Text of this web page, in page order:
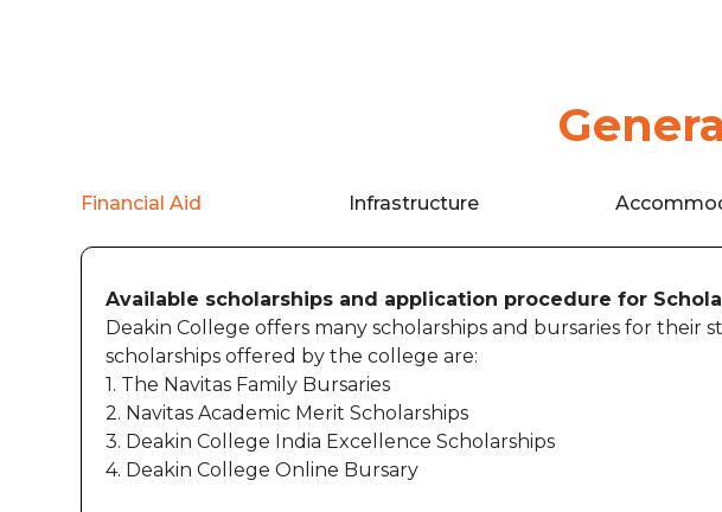
Financial Aid Infrastructure
Available scholarships and application procedure for
Deakin College offers many scholarships and bursaries for
scholarships offered by the college are:
1. The Navitas Family Bursaries
2. Navitas Academic Merit Scholarships
3. Deakin College India Excellence Scholarships
4. Deakin College Online Bursary